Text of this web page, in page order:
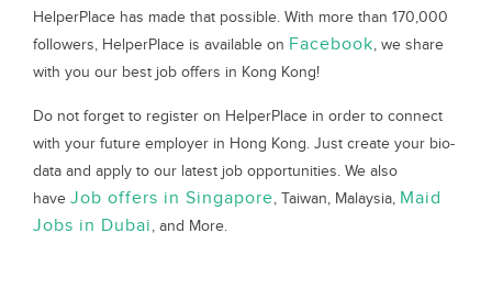
HelperPlace has made that possible. With more than 170,000
followers, HelperPlace is available on Facebook, we share
with you our best job offers in Kong Kong!
Do not forget to register on HelperPlace in order to connect
with your future employer in Hong Kong. Just create your bio-
data and apply to our latest job opportunities. We also
have Job offers in Singapore, Taiwan, Malaysia, Maid
Jobs in Dubai, and More.